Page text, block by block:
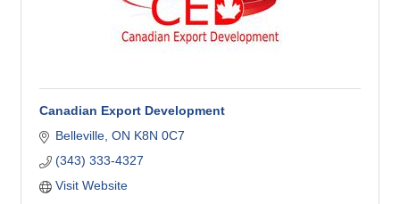
Canadian Export Development
Belleville ON K8N 0C7
(343) 333-4327
Visit Website